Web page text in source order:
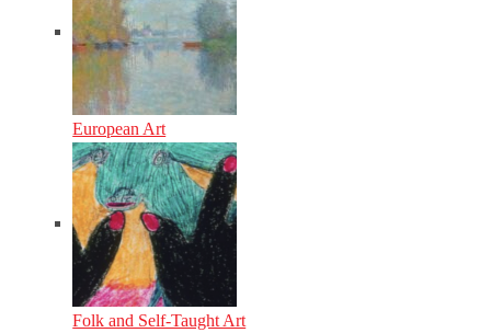
European Art
Folk and Self-Taught Art